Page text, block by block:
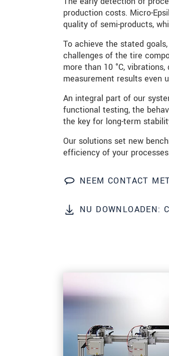
production costs. Micro-
quality of semi-products,
To achieve the stated
challenges of the tire
more than 10 °C,
measurement results even
An integral part of our
functional testing, the
the key for long-term
Our solutions set new
efficiency of your
NEEM CONTACT
NU DOWNLOADEN:
E-mail*
Bericht*
* Verplichte velden